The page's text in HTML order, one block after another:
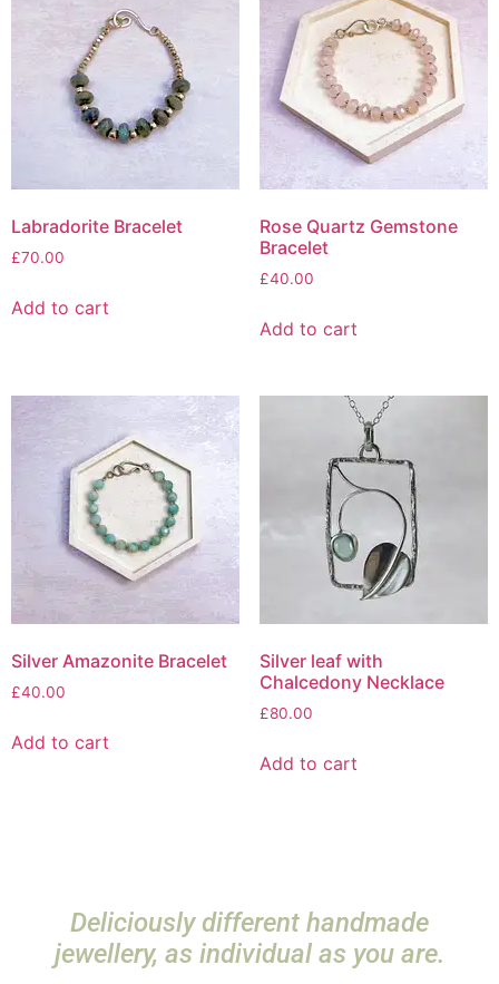
Labradorite Bracelet
£70.00
Add to cart
Rose Quartz Gemstone
Bracelet
£40.00
Add to cart
Silver Amazonite Bracelet
£40.00
Add to cart
Silver leaf with
Chalcedony Necklace
£80.00
Add to cart
Deliciously different handmade
jewellery, as individual as you are.